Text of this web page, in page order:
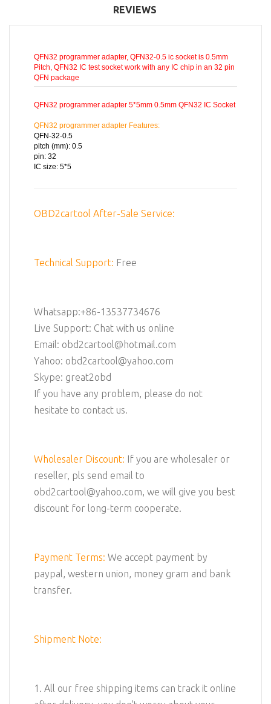
REVIEWS
QFN32 programmer adapter, QFN32-0.5 ic socket is 0.5mm
Pitch, QFN32 IC test socket work with any IC chip in an 32 pin
QFN package
QFN32 programmer adapter 5*5mm 0.5mm QFN32 IC Socket
QFN32 programmer adapter Features:
QFN-32-0.5
pitch (mm): 0.5
pin: 32
IC size: 5*5
OBD2cartool After-Sale Service:
Technical Support: Free
Whatsapp:+86-13537734676
Live Support: Chat with us online
Email: obd2cartool@hotmail.com
Yahoo: obd2cartool@yahoo.com
Skype: great2obd
If you have any problem, please do not
hesitate to contact us.
Wholesaler Discount: If you are wholesaler or
reseller, pls send email to
obd2cartool@yahoo.com, we will give you best
discount for long-term cooperate.
Payment Terms: We accept payment by
paypal, western union, money gram and bank
transfer.
Shipment Note:
1. All our free shipping items can track it online